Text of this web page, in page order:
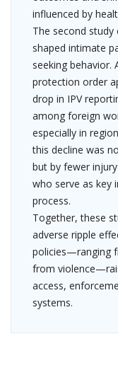
influenced by
The second
shaped intimate
seeking behavior.
protection order
drop in IPV
among foreign
especially in
this decline was
but by fewer
who serve as key
process.
Together, these
adverse ripple
policies—ranging
from
access,
systems.